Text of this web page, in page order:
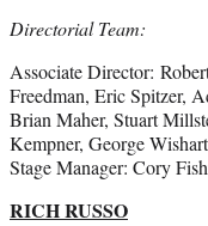
Directorial Team:
Associate Director:
Freedman, Eric Spitzer,
Brian Maher, Stuart
Kempner, George
Stage Manager: Cory
RICH RUSSO